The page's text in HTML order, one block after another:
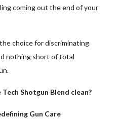
coming out the end of your
choice for discriminating
nothing short of total
Shotgun Blend clean?
Gun Care